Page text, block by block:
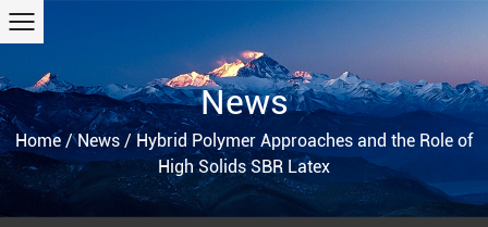
News
Home /News /Hybrid Polymer Approaches and the Role of
High Solids SBR Latex